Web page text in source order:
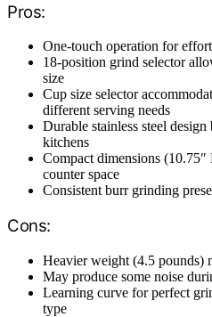
Pros:
One-touch operation for
18-position grind selector
size
Cup size selector
different serving needs
Durable stainless steel
kitchens
Compact dimensions
counter space
Consistent burr grinding
Cons:
Heavier weight (4.5 pounds)
May produce some noise
Learning curve for perfect
type